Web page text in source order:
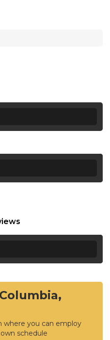
where you can employ
schedule